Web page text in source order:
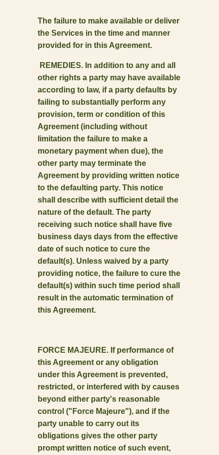
The failure to make available or deliver
the Services in the time and manner
provided for in this Agreement.
REMEDIES. In addition to any and all
other rights a party may have available
according to law, if a party defaults by
failing to substantially perform any
provision, term or condition of this
Agreement (including without
limitation the failure to make a
monetary payment when due), the
other party may terminate the
Agreement by providing written notice
to the defaulting party. This notice
shall describe with sufficient detail the
nature of the default. The party
receiving such notice shall have five
business days days from the effective
date of such notice to cure the
default(s). Unless waived by a party
providing notice, the failure to cure the
default(s) within such time period shall
result in the automatic termination of
this Agreement.
FORCE MAJEURE. If performance of
this Agreement or any obligation
under this Agreement is prevented,
restricted, or interfered with by causes
beyond either party's reasonable
control ("Force Majeure"), and if the
party unable to carry out its
obligations gives the other party
prompt written notice of such event,